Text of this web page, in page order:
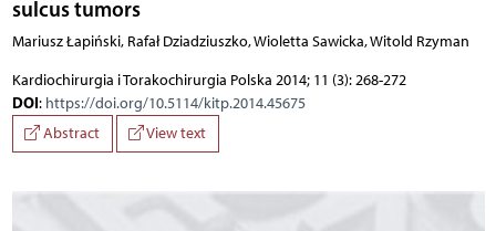
sulcus tumors
Mariusz Łapiński, Rafał Dziadziuszko, Wioletta Sawicka, Witold Rzyman
Kardiochirurgia i Torakochirurgia Polska 2014; 11 (3): 268-272
DOI: https://doi.org/10.5114/kitp.2014.45675
Abstract
View text